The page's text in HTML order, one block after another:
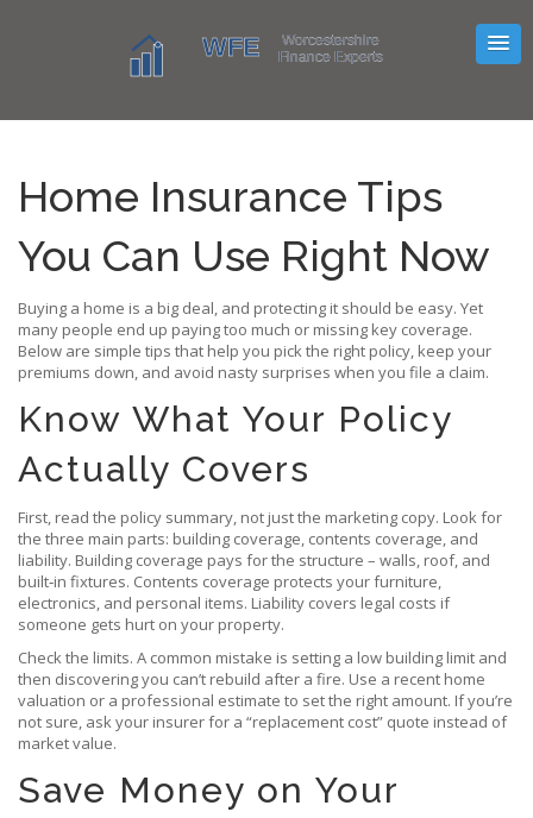
Home Insurance Tips
You Can Use Right Now
Buying a home is a big deal, and protecting it should be easy. Yet
many people end up paying too much or missing key coverage.
Below are simple tips that help you pick the right policy, keep your
premiums down, and avoid nasty surprises when you file a claim.
Know What Your Policy
Actually Covers
First, read the policy summary, not just the marketing copy. Look for
the three main parts: building coverage, contents coverage, and
liability. Building coverage pays for the structure – walls, roof, and
built‑in fixtures. Contents coverage protects your furniture,
electronics, and personal items. Liability covers legal costs if
someone gets hurt on your property.
Check the limits. A common mistake is setting a low building limit and
then discovering you can’t rebuild after a fire. Use a recent home
valuation or a professional estimate to set the right amount. If you’re
not sure, ask your insurer for a “replacement cost” quote instead of
market value.
Save Money on Your